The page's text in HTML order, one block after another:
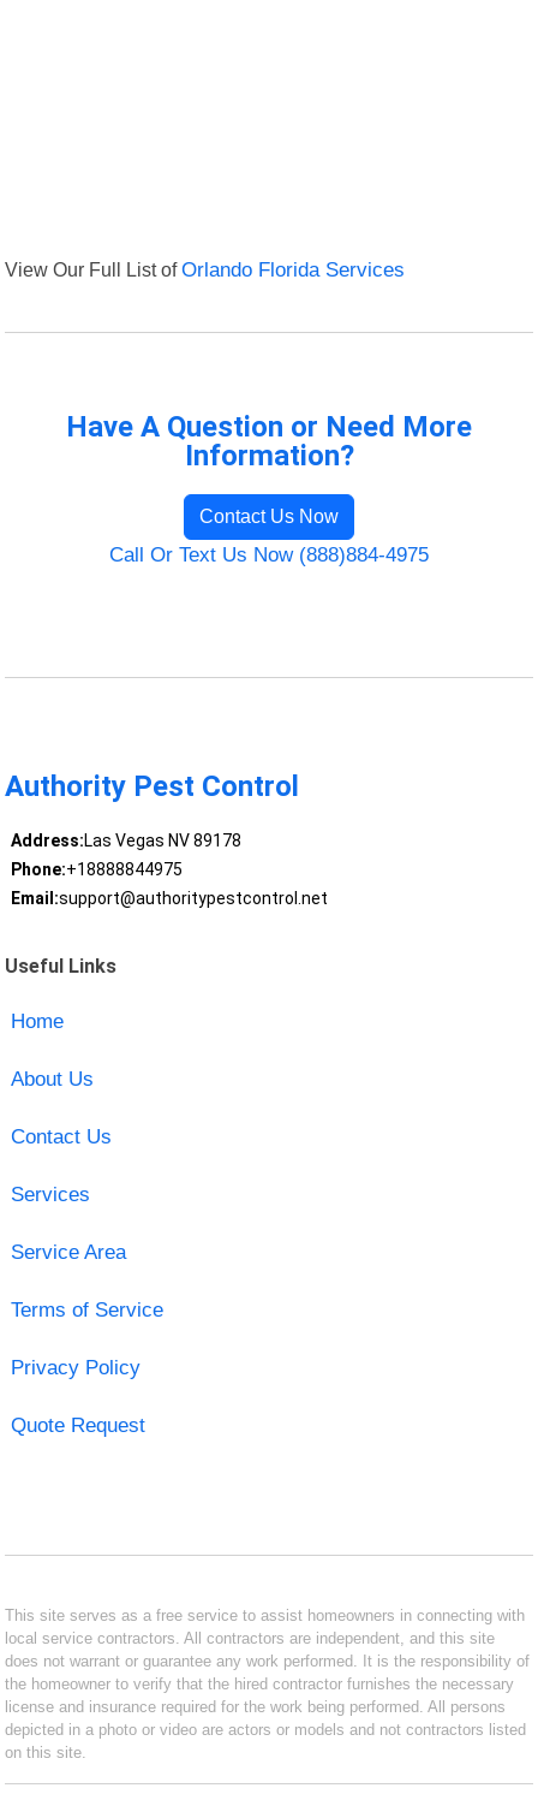
View Our Full List ofOrlando Florida Services
Have A Question or Need More
Information?
Contact Us Now
Call Or Text Us Now (888)884-4975
Authority Pest Control
Address:Las Vegas NV 89178
Phone:+18888844975
Email:support@authoritypestcontrol.net
Useful Links
Home
About Us
Contact Us
Services
Service Area
Terms of Service
Privacy Policy
Quote Request
This site serves as a free service to assist homeowners in connecting with
local service contractors. All contractors are independent, and this site
does not warrant or guarantee any work performed. It is the responsibility of
the homeowner to verify that the hired contractor furnishes the necessary
license and insurance required for the work being performed. All persons
depicted in a photo or video are actors or models and not contractors listed
on this site.